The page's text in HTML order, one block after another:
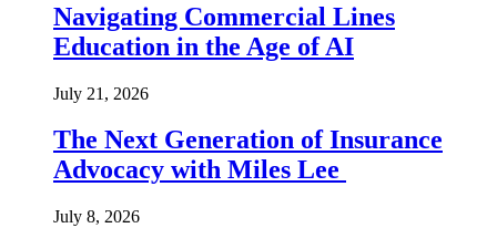
Navigating Commercial Lines
Education in the Age of AI
July 21, 2026
The Next Generation of Insurance
Advocacy with Miles Lee
July 8, 2026